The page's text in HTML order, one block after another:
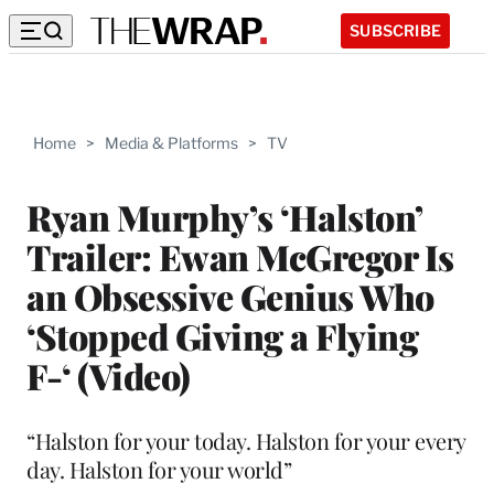
SUBSCRIBE
Home > Media & Platforms > TV
Ryan Murphy’s ‘Halston’
Trailer: Ewan McGregor Is
an Obsessive Genius Who
‘Stopped Giving a Flying
F-‘ (Video)
“Halston for your today. Halston for your every
day. Halston for your world”